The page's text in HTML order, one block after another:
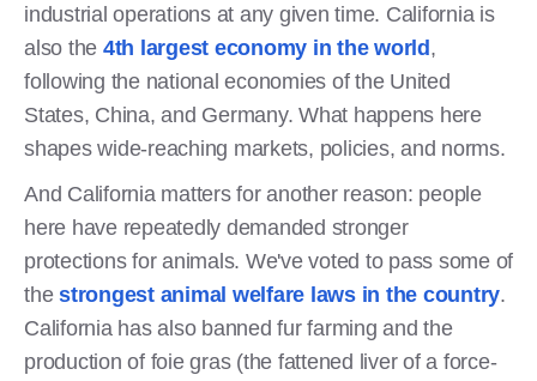
industrial operations at any given time. California is
also the 4th largest economy in the world ,
following the national economies of the United
States, China, and Germany. What happens here
shapes wide-reaching markets, policies, and norms.
And California matters for another reason: people
here have repeatedly demanded stronger
protections for animals. We've voted to pass some of
the strongest animal welfare laws in the country.
California has also banned fur farming and the
production of foie gras (the fattened liver of a force-